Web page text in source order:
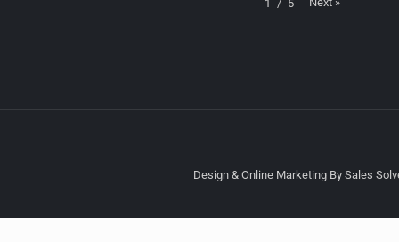
1 / 5
Design & Online Marketing By Sales